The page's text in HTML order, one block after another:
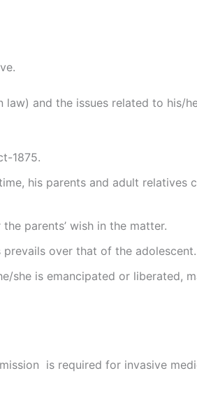
and the issues related to his/
1875.
his parents and adult relatives
parents’ wish in the matter.
over that of the adolescent.
she is emancipated or liberated,
is required for invasive